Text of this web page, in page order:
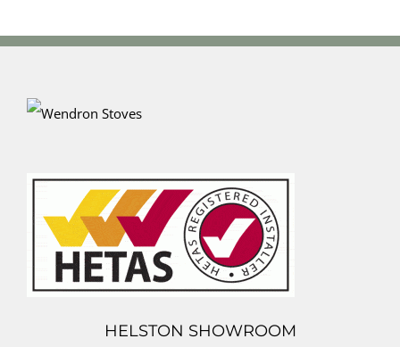
HELSTON SHOWROOM